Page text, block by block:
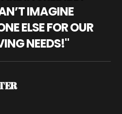
IMAGINE
ELSE FOR OUR
NEEDS!"